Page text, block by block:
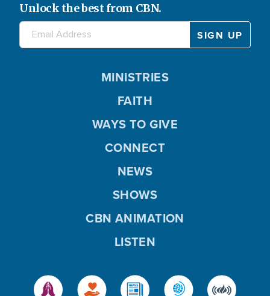
Unlock the best from CBN.
MINISTRIES
FAITH
WAYS TO GIVE
CONNECT
NEWS
SHOWS
CBN ANIMATION
LISTEN